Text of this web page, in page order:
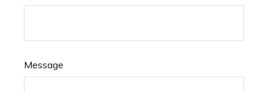
Message